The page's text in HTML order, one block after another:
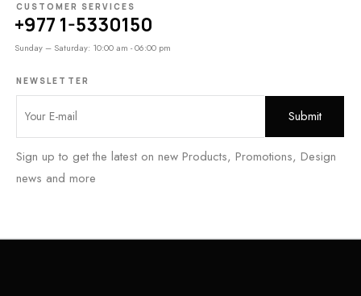
CUSTOMER SERVICES
+977 1-5330150
Sunday – Saturday: 10:00 am - 06:00 pm
NEWSLETTER
Sign up to get the latest on new Products, Promotions, Design
news and more